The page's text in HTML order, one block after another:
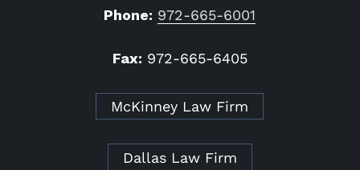
Phone: 972-665-6001
Fax: 972-665-6405
McKinney Law Firm
Dallas Law Firm